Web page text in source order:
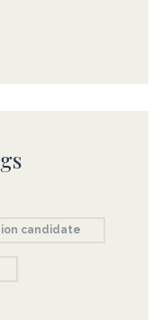
candidate